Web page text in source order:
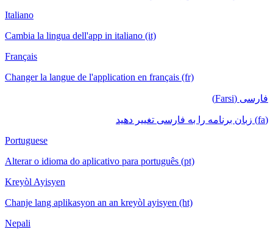
Italiano
Cambia la lingua dell'app in italiano (it)
Français
Changer la langue de l'application en français (fr)
فارسی (Farsi)
(fa) زبان برنامه را به فارسی تغییر دهید
Portuguese
Alterar o idioma do aplicativo para português (pt)
Kreyòl Ayisyen
Chanje lang aplikasyon an an kreyòl ayisyen (ht)
Nepali